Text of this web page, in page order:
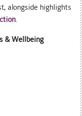
alongside highlights
.
& Wellbeing